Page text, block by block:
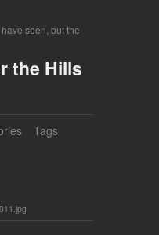
seen, but the
the Hills
Tags